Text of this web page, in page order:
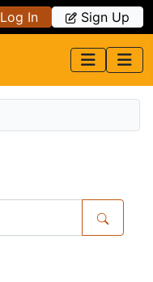
Log In Sign Up